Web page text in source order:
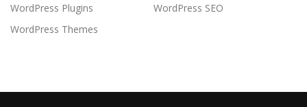
WordPress Plugins
WordPress SEO
WordPress Themes